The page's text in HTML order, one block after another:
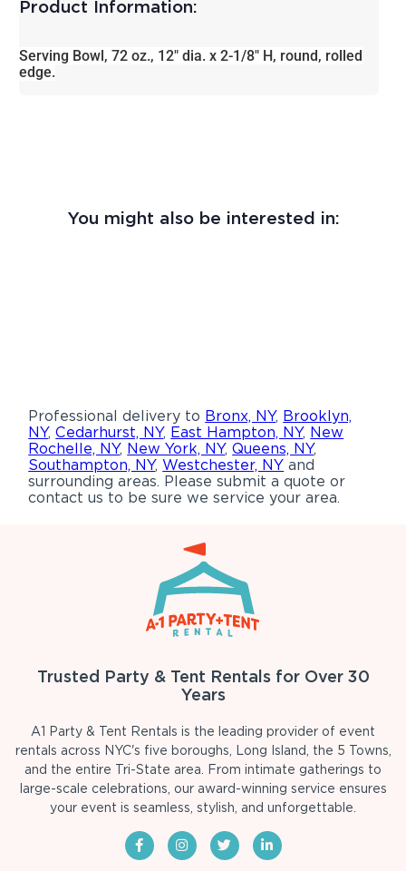
Product Information:
Serving Bowl, 72 oz., 12" dia. x 2-1/8" H, round, rolled
edge.
You might also be interested in:
Professional delivery to Bronx, NY, Brooklyn,
NY,Cedarhurst, NY, East Hampton, NY, New
Rochelle, NY, New York, NY,Queens, NY,
Southampton, NY,Westchester, NY and
surrounding areas. Please submit a quote or
contact us to be sure we service your area.
Trusted Party & Tent Rentals for Over 30
Years
A1 Party & Tent Rentals is the leading provider of event
rentals across NYC's five boroughs, Long Island, the 5 Towns,
and the entire Tri-State area. From intimate gatherings to
large-scale celebrations, our award-winning service ensures
your event is seamless, stylish, and unforgettable.